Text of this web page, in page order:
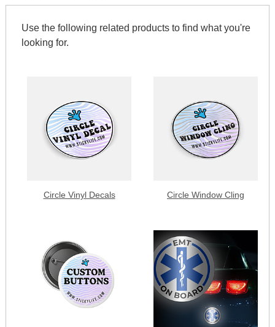
Use the following related products to find what you're
looking for.
Circle Vinyl Decals Circle Window Cling